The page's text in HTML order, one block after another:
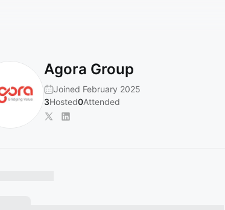
Agora Group
Joined February 2025
3Hosted0Attended